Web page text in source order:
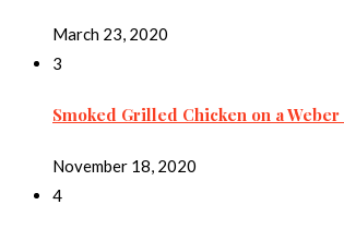
March 23, 2020
3
Smoked Grilled Chicken on a
November 18, 2020
4